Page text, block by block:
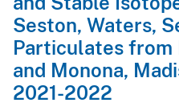
Seston, Waters,
Particulates from
and Monona,
2021-2022